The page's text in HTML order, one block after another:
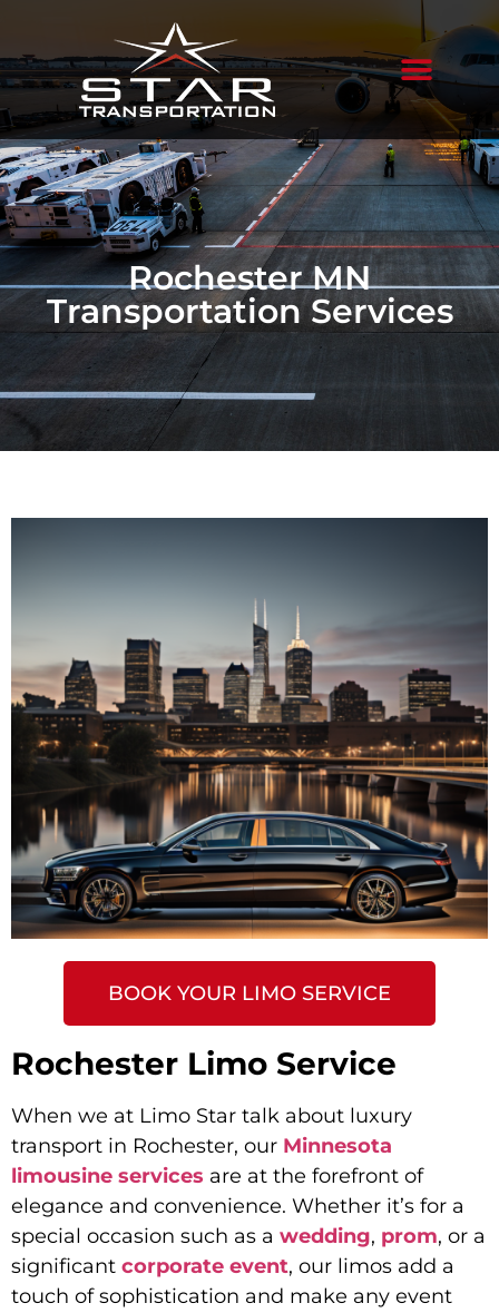
Rochester MN
Transportation Services
Rochester Limo Service
When we at Limo Star talk about luxury
transport in Rochester, our Minnesota
limousine services are at the forefront of
elegance and convenience. Whether it’s for a
special occasion such as a wedding, prom, or a
significant corporate event, our limos add a
touch of sophistication and make any event
BOOK YOUR LIMO SERVICE